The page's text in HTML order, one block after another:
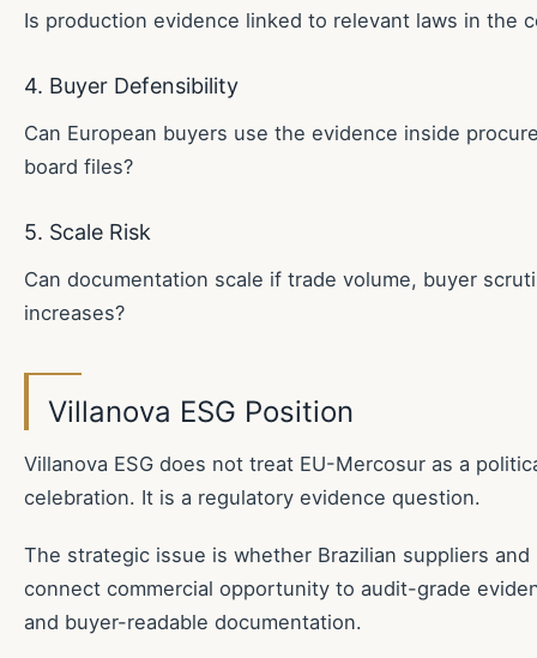
Is production evidence linked to relevant laws in the
4. Buyer Defensibility
Can European buyers use the evidence inside
board files?
5. Scale Risk
Can documentation scale if trade volume, buyer
increases?
Villanova ESG Position
Villanova ESG does not treat EU-Mercosur as a
celebration. It is a regulatory evidence question.
The strategic issue is whether Brazilian suppliers and
connect commercial opportunity to audit-grade
and buyer-readable documentation.